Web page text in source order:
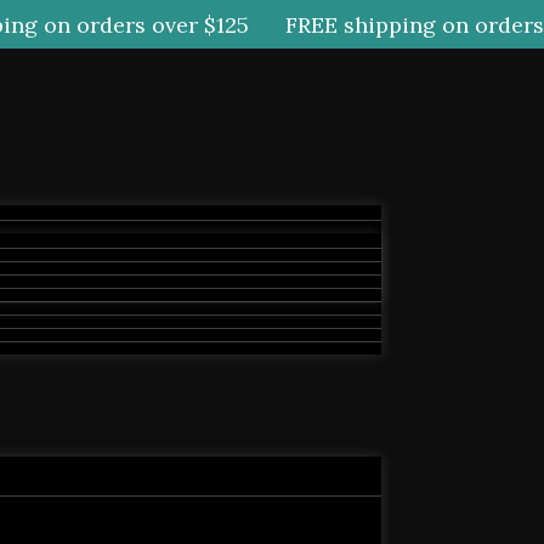
on orders over $125 FREE shipping on orders